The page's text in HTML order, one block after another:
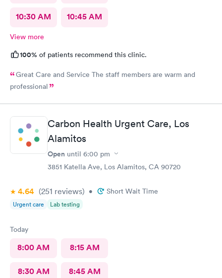
10:30 AM 10:45 AM
View more
100% of patients recommend this clinic.
Great Care and Service The staff members are warm and
professional
Carbon Health Urgent Care, Los
Alamitos
Open until 6:00 pm
3851 Katella Ave, Los Alamitos, CA 90720
4.64 (251 reviews) • Short Wait Time
Urgent care Lab testing
Today
8:00 AM 8:15 AM
8:30 AM 8:45 AM